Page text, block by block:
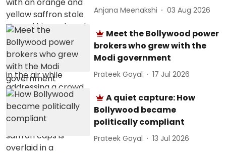
Anjana Meenakshi 03 Aug 2026
Meet the Bollywood power
brokers who grew with the
Modi government
Prateek Goyal 17 Jul 2026
A quiet capture: How
Bollywood became
politically compliant
Prateek Goyal 13 Jul 2026